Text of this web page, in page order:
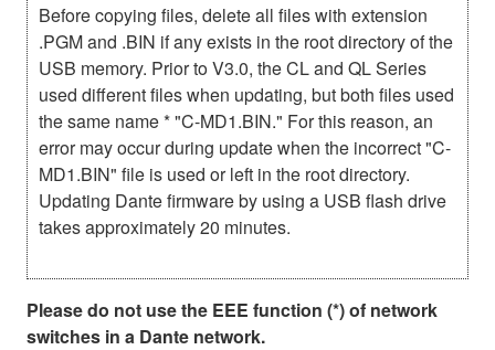
Before copying files, delete all files with extension
.PGM and .BIN if any exists in the root directory of the
USB memory. Prior to V3.0, the CL and QL Series
used different files when updating, but both files used
the same name * "C-MD1.BIN." For this reason, an
error may occur during update when the incorrect "C-
MD1.BIN" file is used or left in the root directory.
Updating Dante firmware by using a USB flash drive
takes approximately 20 minutes.
Please do not use the EEE function (*) of network
switches in a Dante network.